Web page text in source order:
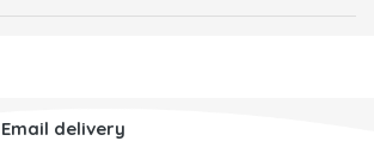
Email delivery